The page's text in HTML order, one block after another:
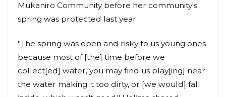
Mukaniro Community before her community's
spring was protected last year.
"The spring was open and risky to us young ones
because most of [the] time before we
collect[ed] water, you may find us play[ing] near
the water making it too dirty, or [we would] fall